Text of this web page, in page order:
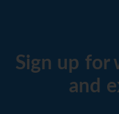
Sign up for
and